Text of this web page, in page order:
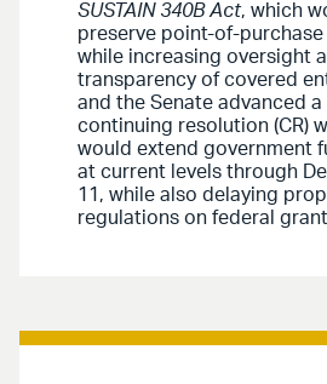
SUSTAIN 340B Act, which
preserve point-of-
while increasing oversight
transparency of covered
and the Senate advanced a
continuing resolution (CR)
would extend government
at current levels through
11, while also delaying
regulations on federal